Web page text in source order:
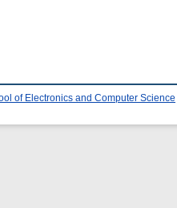
of Electronics and Computer Science